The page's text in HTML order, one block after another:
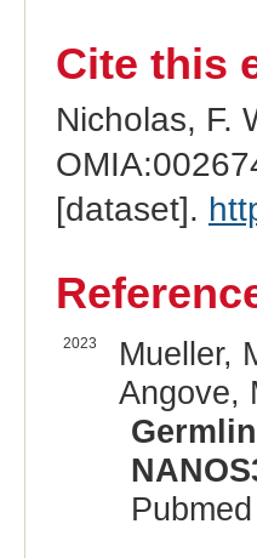
Cite this
Nicholas, F.
[dataset].
2023
Mueller,
Angove,